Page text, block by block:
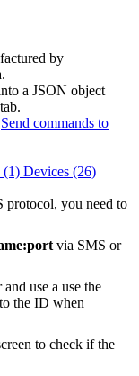
by
a JSON object
Send commands to
(1) Devices (26)
protocol, you need to
via SMS or
use a use the
the ID when
to check if the